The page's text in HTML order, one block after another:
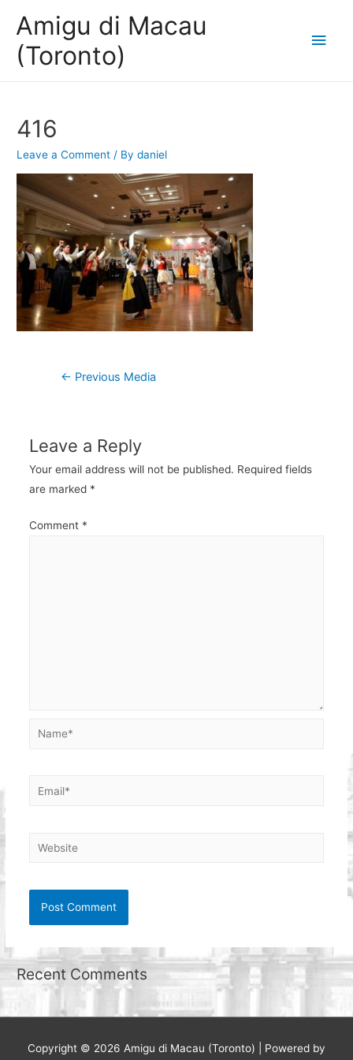
Amigu di Macau
(Toronto)
Main
416
Leave a Comment / Bydaniel
Post
← Previous Media
Leave a Reply
Your email address will not be published. Required fields
are marked *
Comment *
Name*
Email*
Website
Recent Comments
Copyright © 2026 Amigu di Macau (Toronto) | Powered by